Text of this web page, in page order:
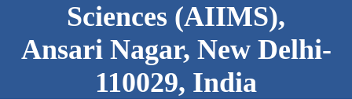
Sciences (AIIMS),
Ansari Nagar, New Delhi-
110029, India